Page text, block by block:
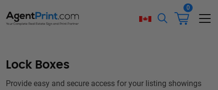
0
Lock Boxes
Provide easy and secure access for your listing showings